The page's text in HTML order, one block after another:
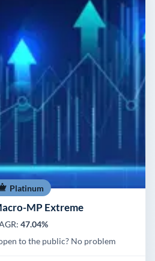
Platinum
MP Extreme
47.04%
to the public? No problem